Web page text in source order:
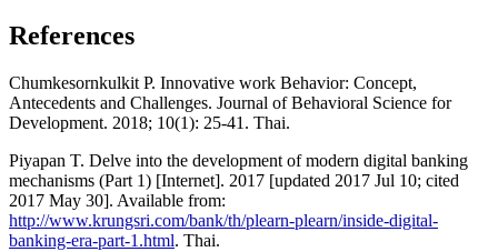
References
Chumkesornkulkit P. Innovative work Behavior: Concept,
Antecedents and Challenges. Journal of Behavioral Science for
Development. 2018; 10(1): 25-41. Thai.
Piyapan T. Delve into the development of modern digital banking
mechanisms (Part 1) [Internet]. 2017 [updated 2017 Jul 10; cited
2017 May 30]. Available from:
http://www.krungsri.com/bank/th/plearn-plearn/inside-digital-
banking-era-part-1.html. Thai.